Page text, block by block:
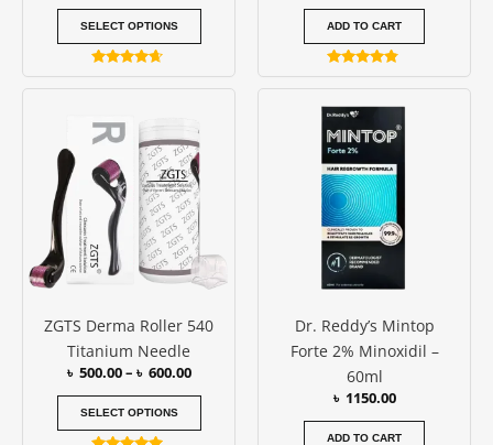
SELECT OPTIONS
page
Rated
4.50
ADD TO CART
Rated
4.67
ZGTS Derma Roller 540
Titanium Needle
৳ 500.00– ৳ 600.00
৳ 500.00
through
৳ 600.00
SELECT OPTIONS
has
multiple
variants.
options
may
chosen
product
page
Dr. Reddy’s Mintop
Forte 2% Minoxidil –
60ml
৳ 1150.00
ADD TO CART